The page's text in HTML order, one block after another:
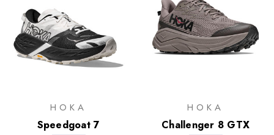
HOKA
Speedgoat 7
HOKA
Challenger 8 GTX